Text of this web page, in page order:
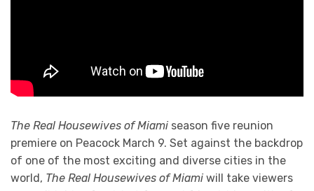
The Real Housewives of Miami season five reunion
premiere on Peacock March 9. Set against the backdrop
of one of the most exciting and diverse cities in the
world, The Real Housewives of Miami will take viewers